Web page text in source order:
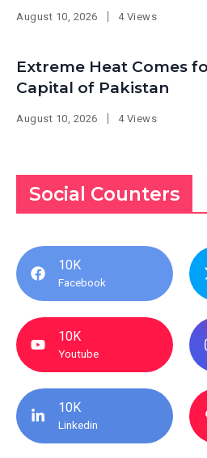
August 10, 2026 4 Views
Extreme Heat Comes
Capital of Pakistan
August 10, 2026 4 Views
Social Counters
10K
Facebook
10K
Youtube
10K
Linkedin